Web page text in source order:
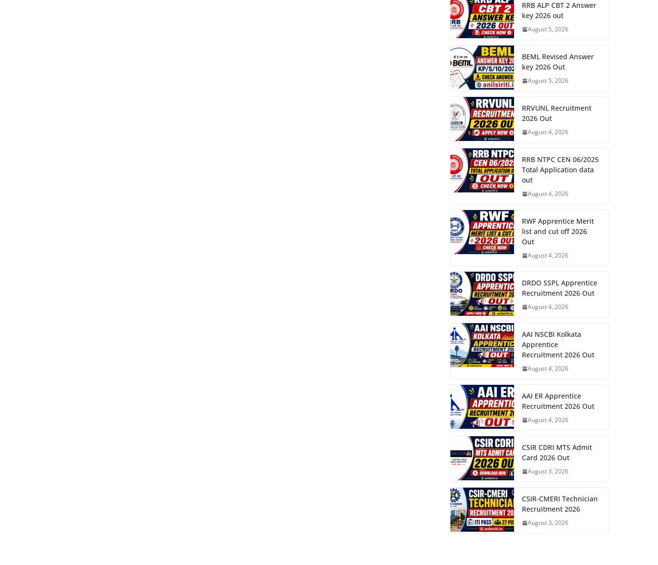
RRB ALP CBT 2 Answer
key 2026 out
August 5, 2026
BEML Revised Answer
key 2026 Out
August 5, 2026
RRVUNL Recruitment
2026 Out
August 4, 2026
RRB NTPC CEN 06/2025
Total Application data
out
August 4, 2026
RWF Apprentice Merit
list and cut off 2026
Out
August 4, 2026
DRDO SSPL Apprentice
Recruitment 2026 Out
August 4, 2026
AAI NSCBI Kolkata
Apprentice
Recruitment 2026 Out
August 4, 2026
AAI ER Apprentice
Recruitment 2026 Out
August 4, 2026
CSIR CDRI MTS Admit
Card 2026 Out
August 3, 2026
CSIR-CMERI Technician
Recruitment 2026
August 3, 2026